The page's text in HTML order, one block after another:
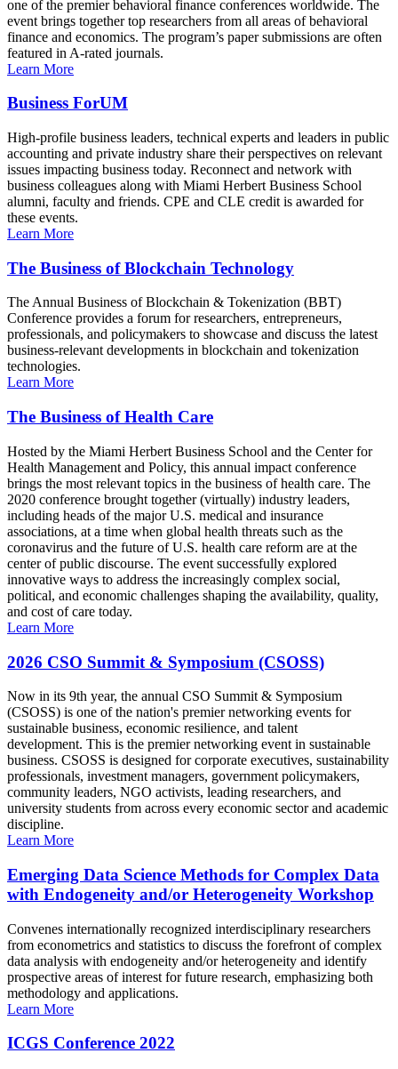
one of the premier behavioral finance conferences worldwide. The
event brings together top researchers from all areas of behavioral
finance and economics. The program’s paper submissions are often
featured in A-rated journals.
Learn More
Business ForUM
High-profile business leaders, technical experts and leaders in public
accounting and private industry share their perspectives on relevant
issues impacting business today. Reconnect and network with
business colleagues along with Miami Herbert Business School
alumni, faculty and friends. CPE and CLE credit is awarded for
these events.
Learn More
The Business of Blockchain Technology
The Annual Business of Blockchain & Tokenization (BBT)
Conference provides a forum for researchers, entrepreneurs,
professionals, and policymakers to showcase and discuss the latest
business-relevant developments in blockchain and tokenization
technologies.
Learn More
The Business of Health Care
Hosted by the Miami Herbert Business School and the Center for
Health Management and Policy, this annual impact conference
brings the most relevant topics in the business of health care. The
2020 conference brought together (virtually) industry leaders,
including heads of the major U.S. medical and insurance
associations, at a time when global health threats such as the
coronavirus and the future of U.S. health care reform are at the
center of public discourse. The event successfully explored
innovative ways to address the increasingly complex social,
political, and economic challenges shaping the availability, quality,
and cost of care today.
Learn More
2026 CSO Summit & Symposium (CSOSS)
Now in its 9th year, the annual CSO Summit & Symposium
(CSOSS) is one of the nation's premier networking events for
sustainable business, economic resilience, and talent
development. This is the premier networking event in sustainable
business. CSOSS is designed for corporate executives, sustainability
professionals, investment managers, government policymakers,
community leaders, NGO activists, leading researchers, and
university students from across every economic sector and academic
discipline.
Learn More
Emerging Data Science Methods for Complex Data
with Endogeneity and/or Heterogeneity Workshop
Convenes internationally recognized interdisciplinary researchers
from econometrics and statistics to discuss the forefront of complex
data analysis with endogeneity and/or heterogeneity and identify
prospective areas of interest for future research, emphasizing both
methodology and applications.
Learn More
ICGS Conference 2022